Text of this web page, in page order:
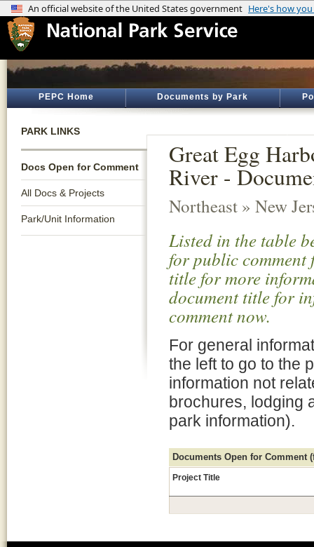
PEPC Home Documents by Park
PARK LINKS
Docs Open for Comment
All Docs & Projects
Park/Unit Information
Great Egg
River -
Northeast » New
Listed in the table
for public comment
title for more
document title for
comment now.
For general
the left to go to the
information not
brochures, lodging
park information).
Documents Open for Comment
Project Title